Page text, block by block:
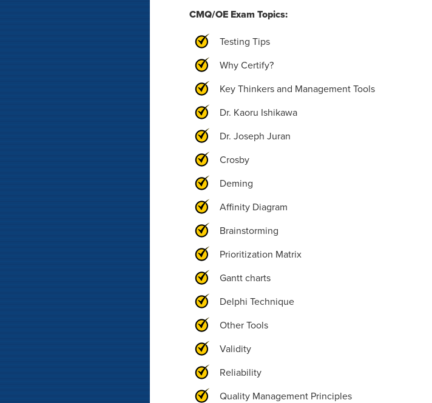
CMQ/OE Exam Topics:
Testing Tips
Why Certify?
Key Thinkers and Management Tools
Dr. Kaoru Ishikawa
Dr. Joseph Juran
Crosby
Deming
Affinity Diagram
Brainstorming
Prioritization Matrix
Gantt charts
Delphi Technique
Other Tools
Validity
Reliability
Quality Management Principles